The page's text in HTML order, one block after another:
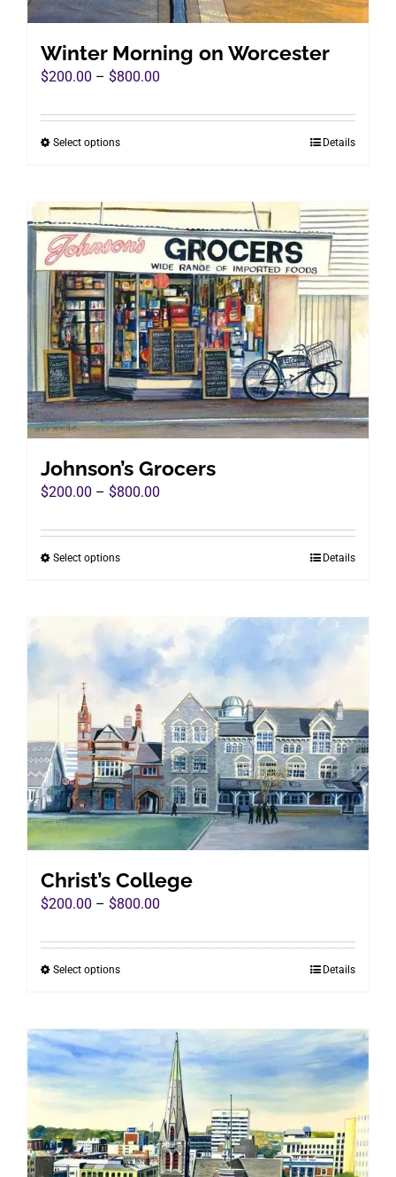
Winter Morning on Worcester
$200.00 – $800.00
$200.00
Select optionsThis
multiple
variants.
options
may
be
chosen
on
the
product
page
Details
Johnson’s Grocers
$200.00 – $800.00
$200.00
Select optionsThis
multiple
variants.
The
options
may
be
chosen
on
the
product
page
Details
Christ’s College
$200.00 – $800.00
$200.00
Select optionsThis
multiple
variants.
The
options
may
be
Details